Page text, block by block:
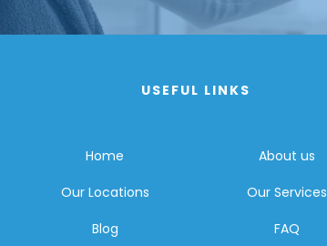
USEFUL LINKS
Home
About us
Our Locations
Our Services
Blog
FAQ